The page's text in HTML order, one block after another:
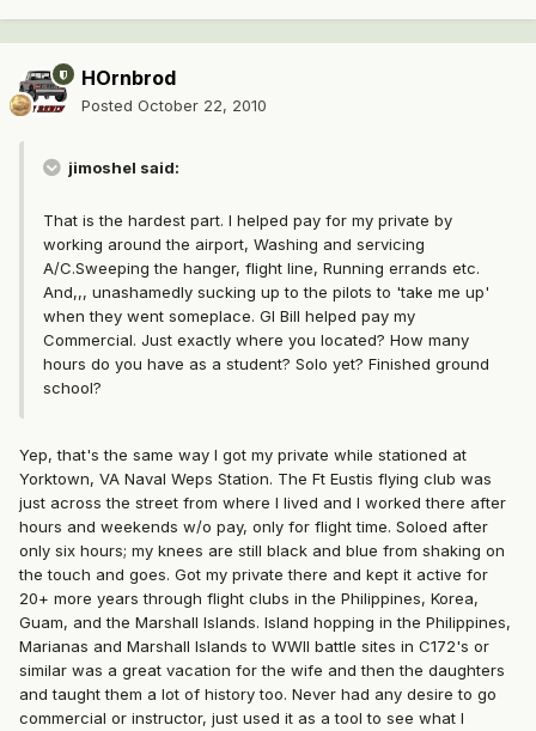
HOrnbrod
Posted October 22, 2010
jimoshel said:
That is the hardest part. I helped pay for my private by
working around the airport, Washing and servicing
A/C.Sweeping the hanger, flight line, Running errands etc.
And,,, unashamedly sucking up to the pilots to 'take me up'
when they went someplace. GI Bill helped pay my
Commercial. Just exactly where you located? How many
hours do you have as a student? Solo yet? Finished ground
school?
Yep, that's the same way I got my private while stationed at
Yorktown, VA Naval Weps Station. The Ft Eustis flying club was
just across the street from where I lived and I worked there after
hours and weekends w/o pay, only for flight time. Soloed after
only six hours; my knees are still black and blue from shaking on
the touch and goes. Got my private there and kept it active for
20+ more years through flight clubs in the Philippines, Korea,
Guam, and the Marshall Islands. Island hopping in the Philippines,
Marianas and Marshall Islands to WWII battle sites in C172's or
similar was a great vacation for the wife and then the daughters
and taught them a lot of history too. Never had any desire to go
commercial or instructor, just used it as a tool to see what I